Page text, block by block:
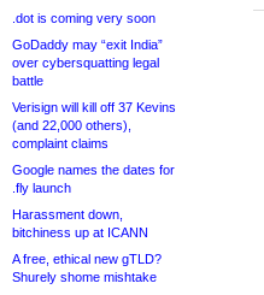
.dot is coming very soon
GoDaddy may “exit India”
over cybersquatting legal
battle
Verisign will kill off 37 Kevins
(and 22,000 others),
complaint claims
Google names the dates for
.fly launch
Harassment down,
bitchiness up at ICANN
A free, ethical new gTLD?
Shurely shome mishtake